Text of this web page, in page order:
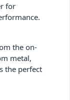
for
the on-
metal,
the perfect